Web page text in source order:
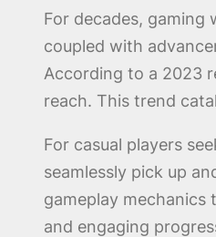
For decades,
coupled with
According to a 2023
reach. This trend
For casual players
seamlessly pick up
gameplay
and engaging